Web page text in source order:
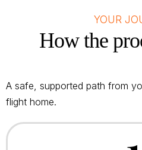
YOUR
How the
A safe, supported path from
flight home.